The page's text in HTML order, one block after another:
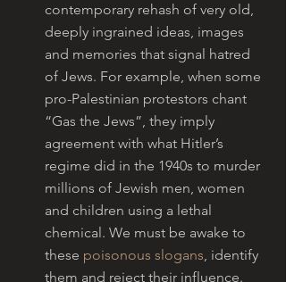
contemporary rehash of very old,
deeply ingrained ideas, images
and memories that signal hatred
of Jews. For example, when some
pro-Palestinian protestors chant
“Gas the Jews”, they imply
agreement with what Hitler’s
regime did in the 1940s to murder
millions of Jewish men, women
and children using a lethal
chemical. We must be awake to
these poisonous slogans, identify
them and reject their influence.